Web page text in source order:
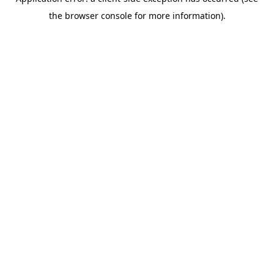
the browser console for more information).